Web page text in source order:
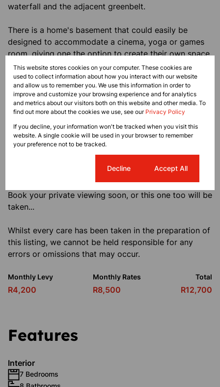
waterfall and the adjacent greenbelt.
There is a home's basement that could easily be
designed to accommodate a cinema, yoga or games
room, giving one the option to create their own space.
Additional highlights of this entertainer's paradise
include 5 garages with additional open paved parking,
a dedicated bar, solar panels with an Inverter system
for backup power, a gas geyser, Fibre Internet, staff
accommodation, and ample space to accommodate
your lifestyle.
entertaining, this home embodies luxury at its finest.
Book your private viewing soon, or this one too will be
taken...
Whilst every care has been taken in the preparation of
this listing, we cannot be held responsible for any
errors or omissions that may occur.
Monthly Levy
R4,200
Monthly Rates
R8,500
Total
R12,700
Features
Interior
7 Bedrooms
This website stores cookies on your computer. These cookies are
used to collect information about how you interact with our website
and allow us to remember you. We use this information in order to
improve and customize your browsing experience and for analytics
and metrics about our visitors both on this website and other media. To
find out more about the cookies we use, see our Privacy Policy
If you decline, your information won't be tracked when you visit this
website. A single cookie will be used in your browser to remember
your preference not to be tracked.
Decline Accept All